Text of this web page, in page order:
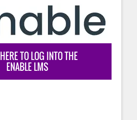
TO LOG INTO THE
ENABLE LMS